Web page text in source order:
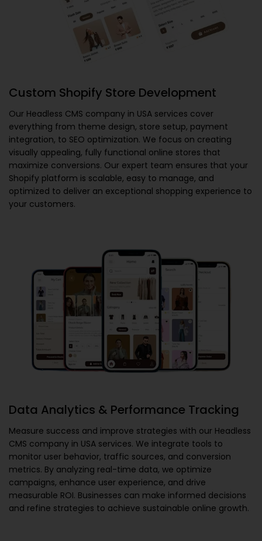
Custom Shopify Store Development
Our Headless CMS company in USA services cover
everything from theme design, store setup, payment
integration, to SEO optimization. We focus on creating
visually appealing, fully functional online stores that
maximize conversions. Our expert team ensures that your
Shopify platform is scalable, easy to manage, and
optimized to deliver an exceptional shopping experience to
your customers.
Data Analytics & Performance Tracking
Measure success and improve strategies with our Headless
CMS company in USA services. We integrate tools to
monitor user behavior, traffic sources, and conversion
metrics. By analyzing real-time data, we optimize
campaigns, enhance user experience, and drive
measurable ROI. Businesses can make informed decisions
and refine strategies to achieve sustainable online growth.